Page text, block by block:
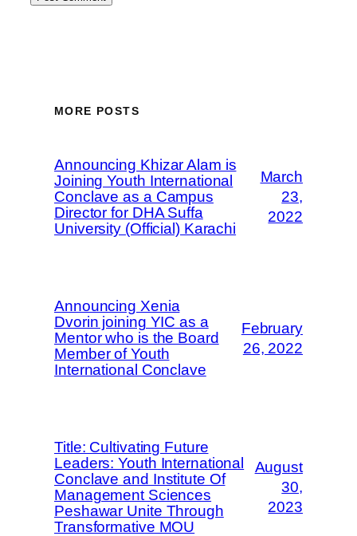
MORE POSTS
Announcing Khizar Alam is
Joining Youth International
Conclave as a Campus
Director for DHA Suffa
University (Official) Karachi
March
23,
2022
Announcing Xenia
Dvorin joining YIC as a
Mentor who is the Board
Member of Youth
International Conclave
February
26, 2022
Title: Cultivating Future
Leaders: Youth International
Conclave and Institute Of
Management Sciences
Peshawar Unite Through
Transformative MOU
August
30,
2023